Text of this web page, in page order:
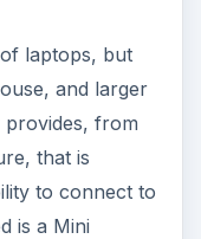
laptops, but
and larger
from
that is
to connect to
is a Mini